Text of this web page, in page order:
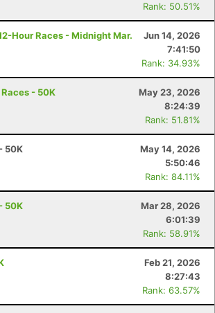
Rank: 50.51%
Hour Races - Midnight Mar.
Jun 14, 2026
7:41:50
Rank: 34.93%
- 50K
May 23, 2026
8:24:39
Rank: 51.81%
50K
May 14, 2026
5:50:46
Rank: 84.11%
50K
Mar 28, 2026
6:01:39
Rank: 58.91%
Feb 21, 2026
8:27:43
Rank: 63.57%